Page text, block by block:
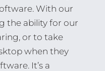
With our
the ability for our
or to take
when they
It’s a